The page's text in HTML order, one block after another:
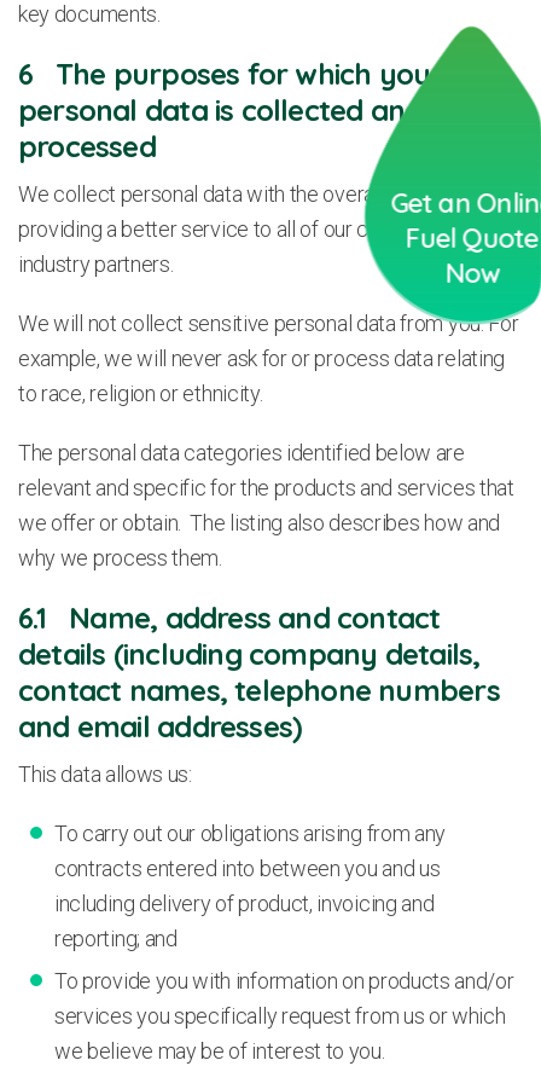
Get an
Fuel Quote
Now
key documents.
6 The purposes for which your
personal data is collected and
processed
We collect personal data with the overall aim of
providing a better service to all of our customers and
industry partners.
We will not collect sensitive personal data from you. For
example, we will never ask for or process data relating
to race, religion or ethnicity.
The personal data categories identified below are
relevant and specific for the products and services that
we offer or obtain. The listing also describes how and
why we process them.
6.1 Name, address and contact
details (including company details,
contact names, telephone numbers
and email addresses)
This data allows us:
To carry out our obligations arising from any
contracts entered into between you and us
including delivery of product, invoicing and
reporting; and
To provide you with information on products and/or
services you specifically request from us or which
we believe may be of interest to you.